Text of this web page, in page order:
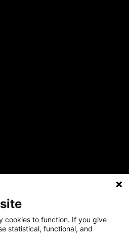
Use PolicyPrivacy Policy
Our policies
cookies to function. If you give
statistical, functional, and